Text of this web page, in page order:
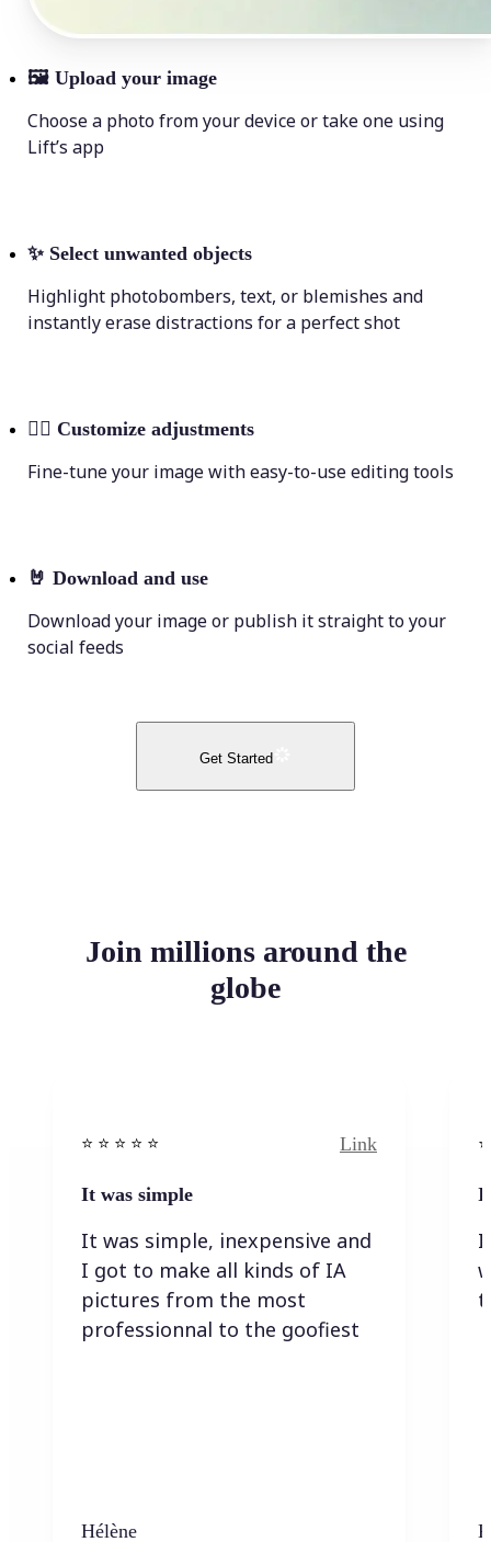
🖼 Upload your image
Choose a photo from your device or take one using
Lift’s app
✨ Select unwanted objects
Highlight photobombers, text, or blemishes and
instantly erase distractions for a perfect shot
💁‍♀️ Customize adjustments
Fine-tune your image with easy-to-use editing tools
🤘 Download and use
Download your image or publish it straight to your
social feeds
Get Started
Join millions around the
globe
⭐️ ⭐️ ⭐️ ⭐ ⭐️ Link
It was simple
It was simple, inexpensive and
I got to make all kinds of IA
pictures from the most
professionnal to the goofiest
Hélène
I
I